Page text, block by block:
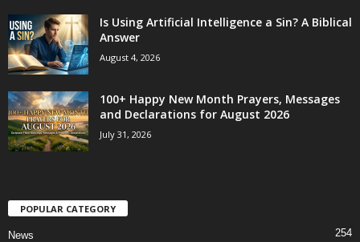
Is Using Artificial Intelligence a Sin? A Biblical
Answer
August 4, 2026
100+ Happy New Month Prayers, Messages
and Declarations for August 2026
July 31, 2026
POPULAR CATEGORY
News 254